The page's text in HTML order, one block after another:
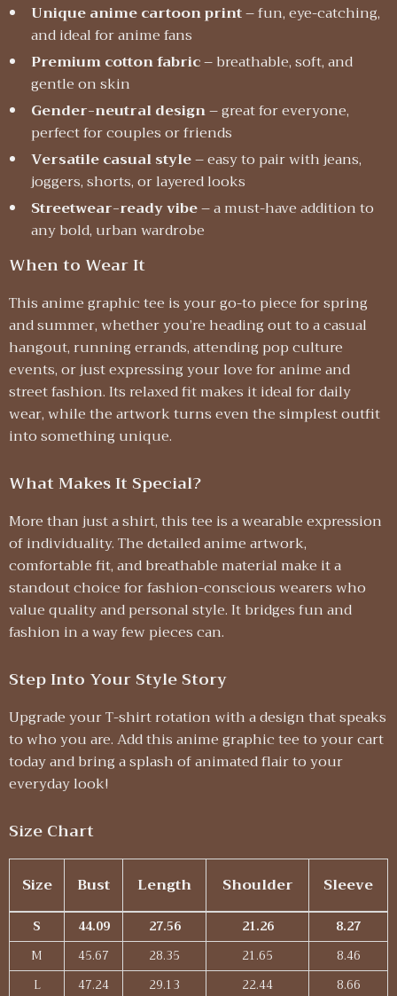
Unique anime cartoon print– fun, eye-catching,
and ideal for anime fans
Premium cotton fabric– breathable, soft, and
gentle on skin
Gender-neutral design– great for everyone,
perfect for couples or friends
Versatile casual style– easy to pair with jeans,
joggers, shorts, or layered looks
Streetwear-ready vibe– a must-have addition to
any bold, urban wardrobe
When to Wear It
This anime graphic tee is your go-to piece for spring
and summer, whether you’re heading out to a casual
hangout, running errands, attending pop culture
events, or just expressing your love for anime and
street fashion. Its relaxed fit makes it ideal for daily
wear, while the artwork turns even the simplest outfit
into something unique.
What Makes It Special?
More than just a shirt, this tee is a wearable expression
of individuality. The detailed anime artwork,
comfortable fit, and breathable material make it a
standout choice for fashion-conscious wearers who
value quality and personal style. It bridges fun and
fashion in a way few pieces can.
Step Into Your Style Story
Upgrade your T-shirt rotation with a design that speaks
to who you are. Add this anime graphic tee to your cart
today and bring a splash of animated flair to your
everyday look!
Size Chart
Size Bust Length Shoulder Sleeve
S 44.09 27.56 21.26
8.27
M
45.67 28.35 21.65
8.46
L
47.24 29.13 22.44
8.66